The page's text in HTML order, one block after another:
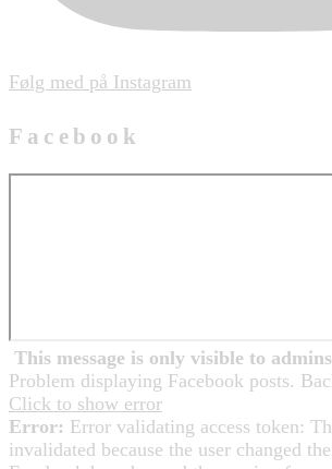
Følg med på Instagram
Facebook
This message is only visible to
Problem displaying Facebook posts.
Click to show error
Error: Error validating access token:
invalidated because the user changed